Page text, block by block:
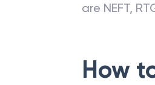
are NEFT,
How